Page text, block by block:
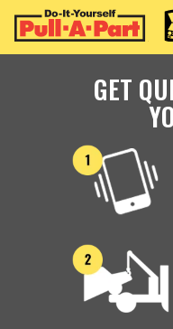
GET